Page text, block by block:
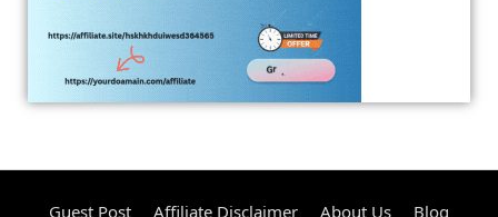
Guest Post Affiliate Disclaimer About Us Blog